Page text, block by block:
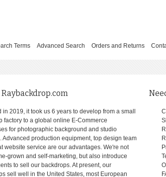
Terms Advanced Search Orders and Returns
in 2019, it took us 6 years to develop from a small
factory to a global online E-Commerce
for photographic background and studio
Advanced production equipment, top design team
website service are our advantages. We're not
grown and self-marketing, but also introduce
to sell our backdrops. At present, our
sell well in the United States, most European